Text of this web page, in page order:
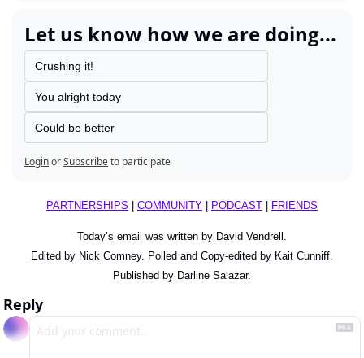
Let us know how we are doing...
Crushing it!
You alright today
Could be better
LoginorSubscribeto participate
PARTNERSHIPS COMMUNITY PODCAST FRIENDS
Today’s email was written by David Vendrell.
Edited by Nick Comney. Polled and Copy-edited by Kait Cunniff.
Published by Darline Salazar.
Reply